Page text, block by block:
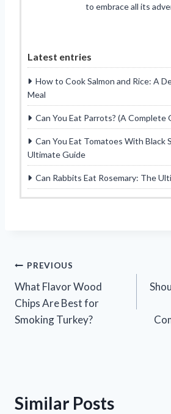
to embrace all its
Latest entries
How to Cook Salmon and Rice: A
Meal
Can You Eat Parrots? (A Complete
Can You Eat Tomatoes With Black
Ultimate Guide
Can Rabbits Eat Rosemary: The
Post
navigation
PREVIOUS
What Flavor Wood
Chips Are Best for
Smoking Turkey?
Similar Posts